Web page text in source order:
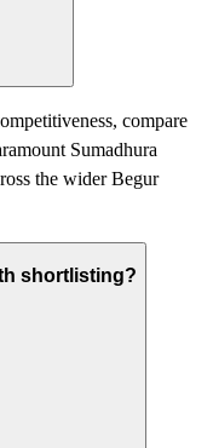
compare
Sumadhura
the wider Begur
shortlisting?